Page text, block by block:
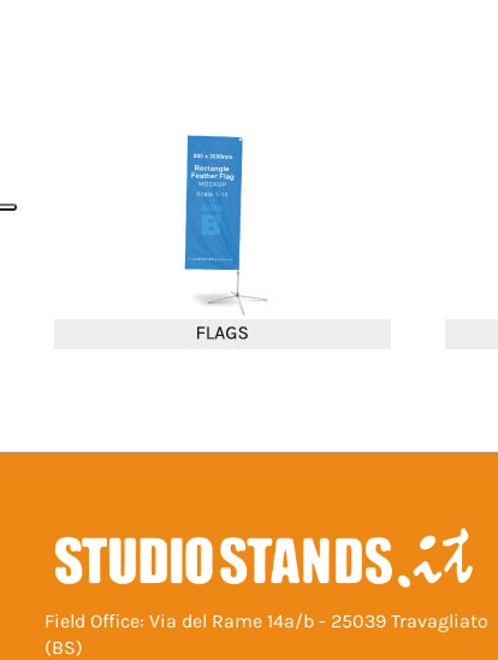
Field Office: Via del Rame 14a/b - 25039 Travagliato
(BS)